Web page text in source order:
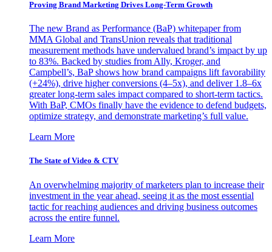
Proving Brand Marketing Drives Long-Term Growth
The new Brand as Performance (BaP) whitepaper from
MMA Global and TransUnion reveals that traditional
measurement methods have undervalued brand’s impact by up
to 83%. Backed by studies from Ally, Kroger, and
Campbell’s, BaP shows how brand campaigns lift favorability
(+24%), drive higher conversions (4–5x), and deliver 1.8–6x
greater long-term sales impact compared to short-term tactics.
With BaP, CMOs finally have the evidence to defend budgets,
optimize strategy, and demonstrate marketing’s full value.
Learn More
The State of Video & CTV
An overwhelming majority of marketers plan to increase their
investment in the year ahead, seeing it as the most essential
tactic for reaching audiences and driving business outcomes
across the entire funnel.
Learn More